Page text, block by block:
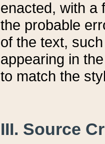
enacted, with a
the probable
of the text,
appearing in
to match the
III. Source